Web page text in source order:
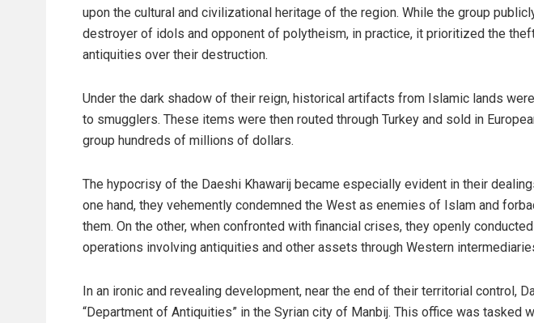
upon the cultural and civilizational heritage of the region. While the group
destroyer of idols and opponent of polytheism, in practice, it prioritized the
antiquities over their destruction.
Under the dark shadow of their reign, historical artifacts from Islamic lands
to smugglers. These items were then routed through Turkey and sold in
group hundreds of millions of dollars.
The hypocrisy of the Daeshi Khawarij became especially evident in their
one hand, they vehemently condemned the West as enemies of Islam and
them. On the other, when confronted with financial crises, they openly
operations involving antiquities and other assets through Western
In an ironic and revealing development, near the end of their territorial control,
“Department of Antiquities” in the Syrian city of Manbij. This office was tasked